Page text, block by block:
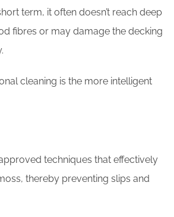
term, it often doesn’t reach deep
fibres or may damage the decking
cleaning is the more intelligent
techniques that effectively
thereby preventing slips and